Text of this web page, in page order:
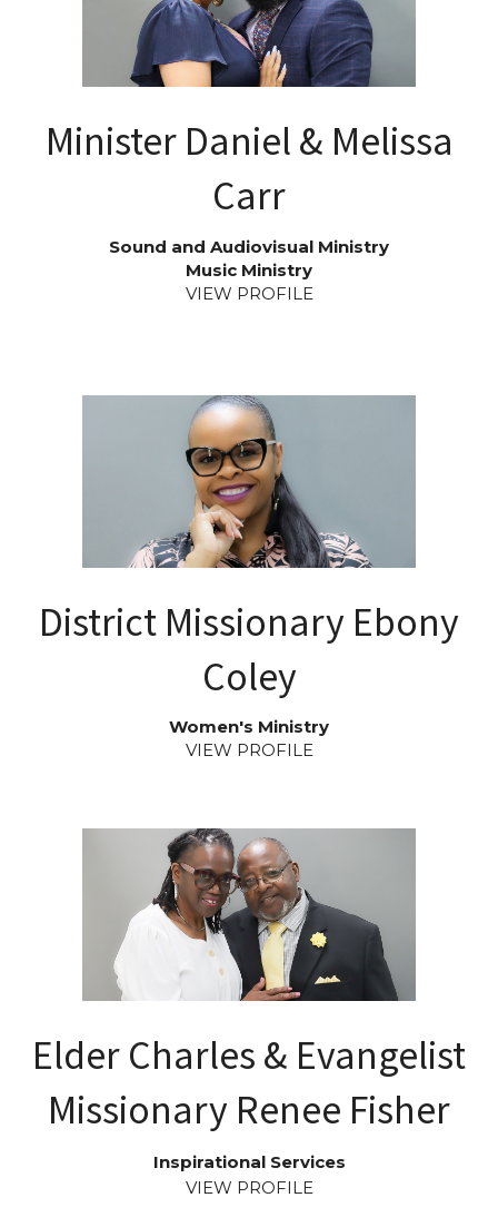
Minister Daniel & Melissa
Carr
Sound and Audiovisual Ministry
Music Ministry
VIEW PROFILE
District Missionary Ebony
Coley
Women's Ministry
VIEW PROFILE
Elder Charles & Evangelist
Missionary Renee Fisher
Inspirational Services
VIEW PROFILE